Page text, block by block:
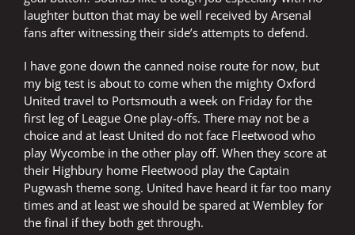
laughter button that may be well received by Arsenal
fans after witnessing their side’s attempts to defend.
I have gone down the canned noise route for now, but
my big test is about to come when the mighty Oxford
United travel to Portsmouth a week on Friday for the
first leg of League One play-offs. There may not be a
choice and at least United do not face Fleetwood who
play Wycombe in the other play off. When they score at
their Highbury home Fleetwood play the Captain
Pugwash theme song. United have heard it far too many
times and at least we should be spared at Wembley for
the final if they both get through.